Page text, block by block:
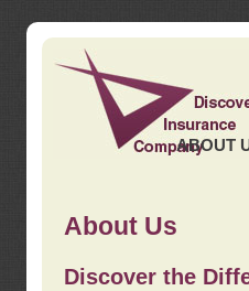
ABOUT
About Us
Discover the